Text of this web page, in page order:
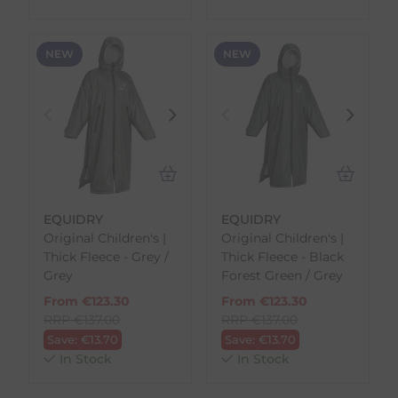
NEW
EQUIDRY
Original Children's |
Thick Fleece - Grey /
Grey
From €123.30
Save: €13.70
In Stock
NEW
EQUIDRY
Original Children's |
Thick Fleece - Black
Forest Green / Grey
From €123.30
Save: €13.70
In Stock